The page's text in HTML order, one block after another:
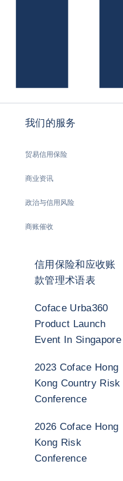
我们的服务
贸易信用保险
商业资讯
政治与信用风险
商账催收
信用保险和应收账
款管理术语表
Coface Urba360
Product Launch
Event In Singapore
2023 Coface Hong
Kong Country Risk
Conference
2026 Coface Hong
Kong Risk
Conference